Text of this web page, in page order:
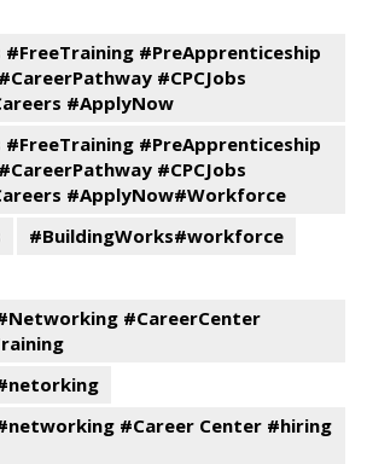
#PreApprenticeship
#CPCJobs
#ApplyNow
#PreApprenticeship
#CPCJobs
#ApplyNow#Workforce
#BuildingWorks#workforce
#CareerCenter
#Career Center #hiring